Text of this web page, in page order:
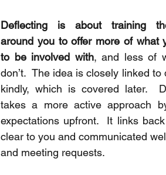
Deflecting is about training
around you to offer more of what
to be involved with, and less of
don’t.  The idea is closely linked to
kindly, which is covered later.
takes a more active approach
expectations upfront.  It links
clear to you and communicated
and meeting requests.